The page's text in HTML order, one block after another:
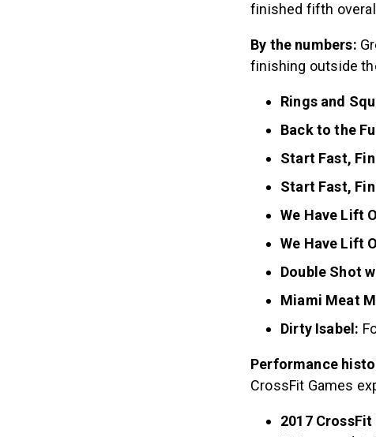
finished fifth
By the numbers:
finishing outside
Rings and
Back to the
Start Fast,
Start Fast,
We Have Lift
We Have Lift
Double Shot
Miami Meat
Dirty Isabel:
Performance
CrossFit Games
2017